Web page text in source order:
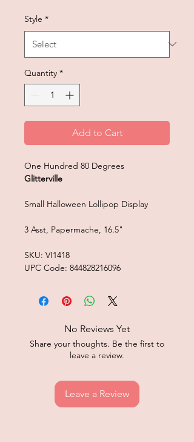
Style *
Quantity *
Add to Cart
One Hundred 80 Degrees
Glitterville
Small Halloween Lollipop Display
3 Asst, Papermache, 16.5"
SKU: VI1418
UPC Code: 844828216096
No Reviews Yet
Share your thoughts. Be the first to
leave a review.
Leave a Review